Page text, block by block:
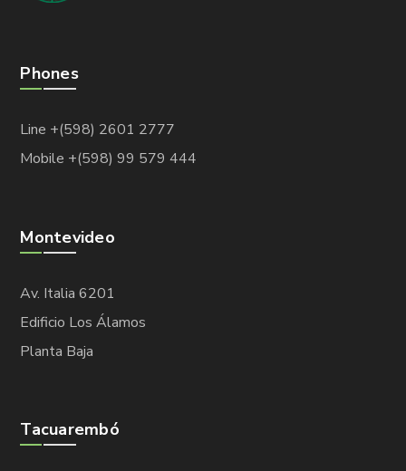
Phones
Line +(598) 2601 2777
Mobile +(598) 99 579 444
Montevideo
Av. Italia 6201
Edificio Los Álamos
Planta Baja
Tacuarembó